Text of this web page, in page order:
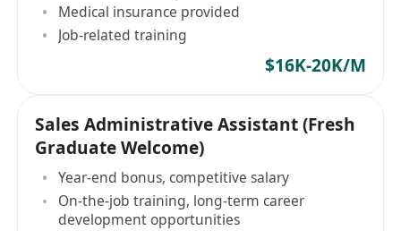
Medical insurance provided
Job-related training
$16K-20K/M
Sales Administrative Assistant (Fresh
Graduate Welcome)
Year-end bonus, competitive salary
On-the-job training, long-term career
development opportunities